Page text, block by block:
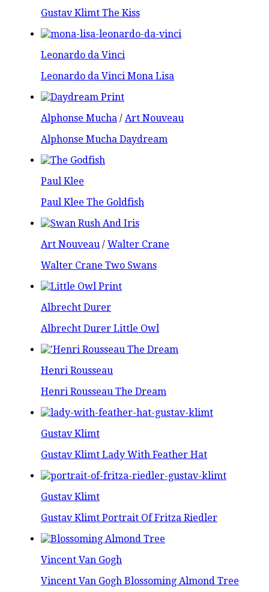
Gustav Klimt The Kiss
Leonardo da Vinci
Leonardo da Vinci Mona Lisa
Alphonse Mucha / Art Nouveau
Alphonse Mucha Daydream
Paul Klee
Paul Klee The Goldfish
Art Nouveau / Walter Crane
Walter Crane Two Swans
Albrecht Durer
Albrecht Durer Little Owl
Henri Rousseau
Henri Rousseau The Dream
Gustav Klimt
Gustav Klimt Lady With Feather Hat
Gustav Klimt
Gustav Klimt Portrait Of Fritza Riedler
Vincent Van Gogh
Vincent Van Gogh Blossoming Almond Tree